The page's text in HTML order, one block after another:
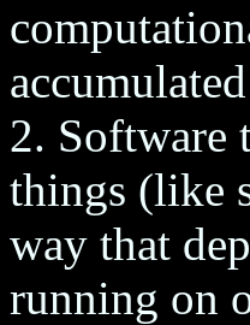
2. Software
things (like
way that
running on